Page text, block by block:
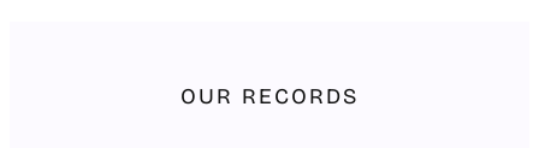
OUR RECORDS